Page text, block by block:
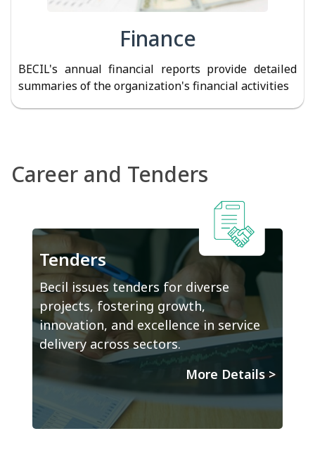
Finance
BECIL's annual financial reports provide detailed
summaries of the organization's financial activities
Career and Tenders
Tenders
Becil issues tenders for diverse
projects, fostering growth,
innovation, and excellence in service
delivery across sectors.
More Details >